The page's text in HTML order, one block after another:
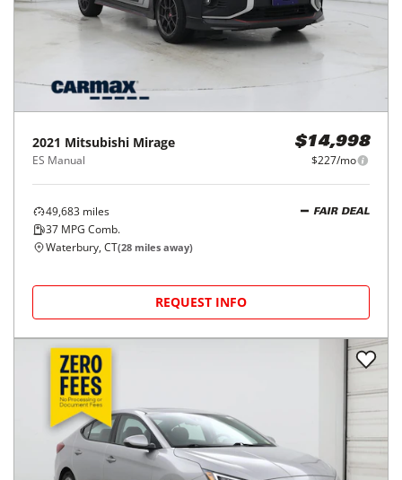
2021 Mitsubishi Mirage
ES Manual
$14,998
$227/mo
49,683 miles
37 MPG Comb.
FAIR DEAL
Waterbury, CT(28 miles away)
REQUEST INFO